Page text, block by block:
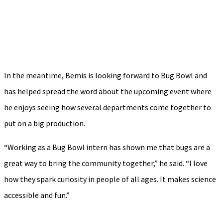
In the meantime, Bemis is looking forward to Bug Bowl and
has helped spread the word about the upcoming event where
he enjoys seeing how several departments come together to
put on a big production.
“Working as a Bug Bowl intern has shown me that bugs are a
great way to bring the community together,” he said. “I love
how they spark curiosity in people of all ages. It makes science
accessible and fun.”